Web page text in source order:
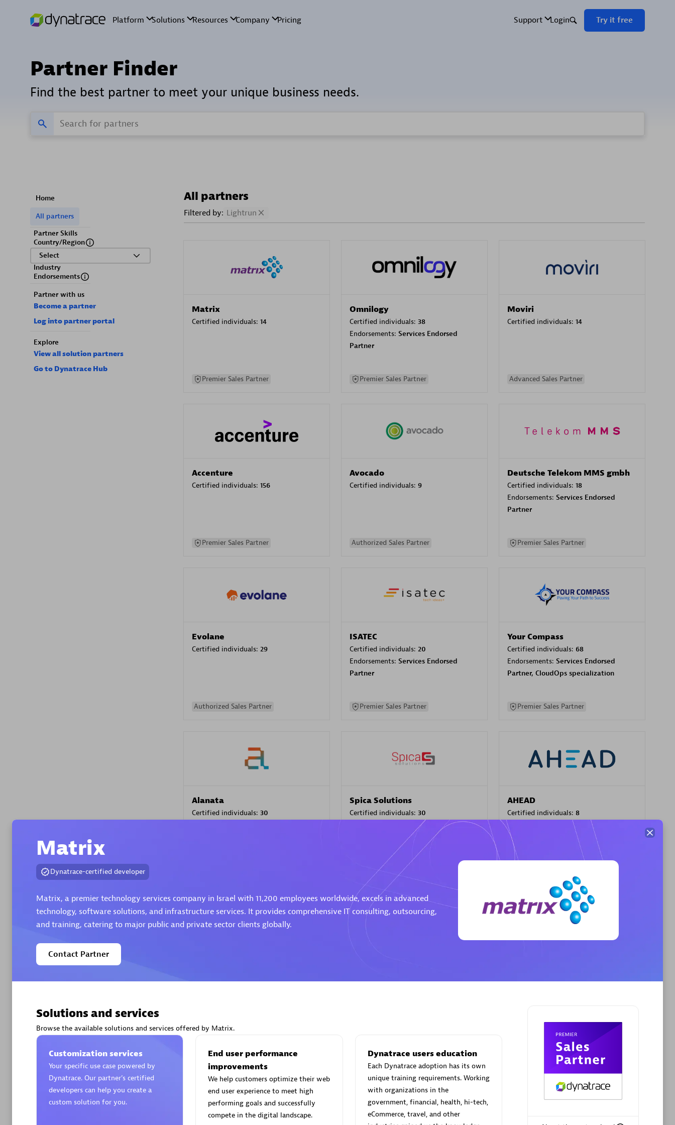
Partner Finder
Find the best partner to meet your unique business needs.
Home
All partners
Partner Skills
Country/Region
Select
Industry
Endorsements
Partner with us
Become a partner
Log into partner portal
Explore
View all solution partners
Go to Dynatrace Hub
All partners
Filtered by: Lightrun
Matrix
Certified individuals: 14
Premier Sales Partner
Omnilogy
Certified individuals: 38
Endorsements: Services Endorsed
Partner
Premier Sales Partner
Moviri
Certified individuals: 14
Advanced Sales Partner
Accenture
Certified individuals: 156
Premier Sales Partner
Avocado
Certified individuals: 9
Authorized Sales Partner
Deutsche Telekom MMS gmbh
Certified individuals: 18
Endorsements: Services Endorsed
Partner
Premier Sales Partner
Evolane
Certified individuals: 29
Authorized Sales Partner
ISATEC
Certified individuals: 20
Endorsements: Services Endorsed
Partner
Premier Sales Partner
Your Compass
Certified individuals: 68
Endorsements: Services Endorsed
Partner, CloudOps specialization
Premier Sales Partner
Alanata
Certified individuals: 30
Spica Solutions
Certified individuals: 30
Services Endorsed
Authorized Sales Partner
AHEAD
Certified individuals: 8
Authorized Sales Partner Premier Sales Partner
Matrix
Dynatrace-certified developer
Matrix, a premier technology services company in Israel with 11,200 employees worldwide, excels in advanced
technology, software solutions, and infrastructure services. It provides comprehensive IT consulting, outsourcing,
and training, catering to major public and private sector clients globally.
Contact Partner
Solutions and services
Browse the available solutions and services offered by Matrix.
Customization services
Your specific use case powered by
Dynatrace. Our partner’s certified
developers can help you create a
custom solution for you.
End user performance
improvements
We help customers optimize their web
end user experience to meet high
performing goals and successfully
compete in the digital landscape.
Dynatrace users education
Each Dynatrace adoption has its own
unique training requirements. Working
with organizations in the
government, financial, health, hi-tech,
eCommerce, travel, and other